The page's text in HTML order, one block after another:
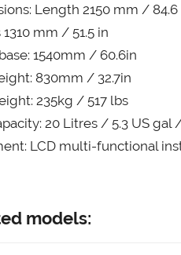
Length 2150 mm /
mm / 51.5 in
1540mm / 60.6in
830mm / 32.7in
235kg / 517 lbs
20 Litres / 5.3 US gal
LCD multi-functional
models: